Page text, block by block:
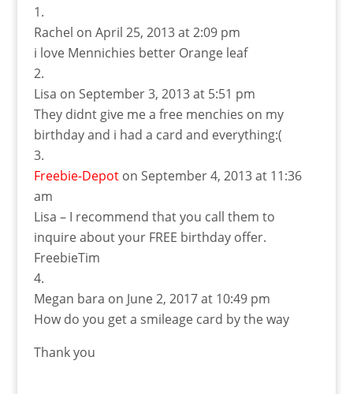
Rachel on April 25, 2013 at 2:09 pm
i love Mennichies better Orange leaf
Lisa on September 3, 2013 at 5:51 pm
They didnt give me a free menchies on my
birthday and i had a card and everything:(
Freebie-Depot on September 4, 2013 at 11:36
am
Lisa – I recommend that you call them to
inquire about your FREE birthday offer.
FreebieTim
Megan bara on June 2, 2017 at 10:49 pm
How do you get a smileage card by the way
Thank you